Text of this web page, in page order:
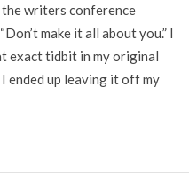
writers conference
make it all about you.” I
exact tidbit in my original
ended up leaving it off my